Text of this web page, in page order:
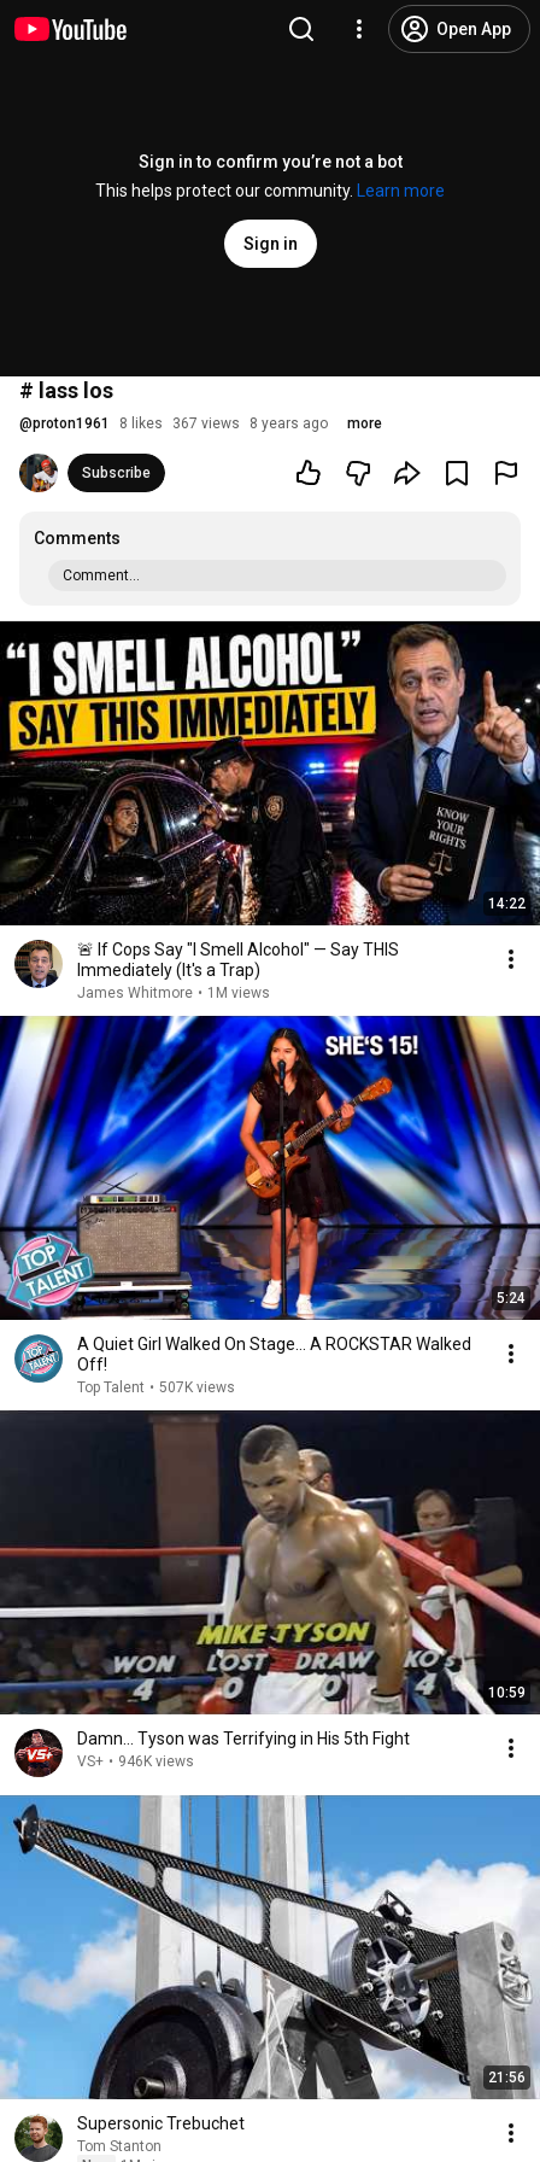
Open App
Sign in to confirm you’re not a bot
This helps protect our community.
Learn more
Sign in
# lass los
@proton1961 8 likes 367 views 8 years ago more
Subscribe
Comments
Comment...
14:22
🚨 If Cops Say "I Smell Alcohol" — Say THIS
Immediately (It's a Trap)
James Whitmore • 1M views
5:24
A Quiet Girl Walked On Stage… A ROCKSTAR Walked
Off!
Top Talent • 507K views
10:59
Damn... Tyson was Terrifying in His 5th Fight
VS+ • 946K views
21:56
Supersonic Trebuchet
Tom Stanton